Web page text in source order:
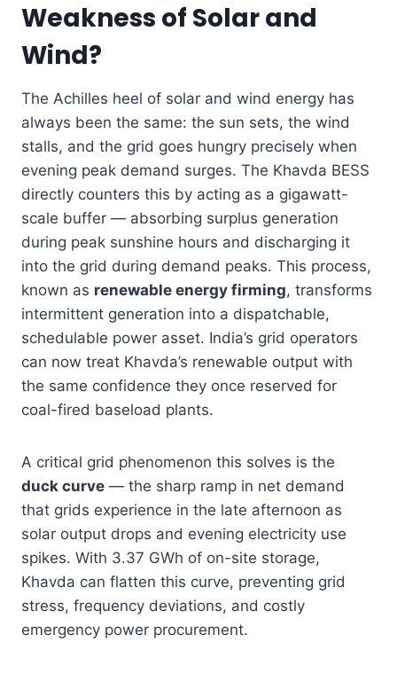
Weakness of Solar and
Wind?
The Achilles heel of solar and wind energy has
always been the same: the sun sets, the wind
stalls, and the grid goes hungry precisely when
evening peak demand surges. The Khavda BESS
directly counters this by acting as a gigawatt-
scale buffer — absorbing surplus generation
during peak sunshine hours and discharging it
into the grid during demand peaks. This process,
known as renewable energy firming, transforms
intermittent generation into a dispatchable,
schedulable power asset. India’s grid operators
can now treat Khavda’s renewable output with
the same confidence they once reserved for
coal-fired baseload plants.
A critical grid phenomenon this solves is the
duck curve — the sharp ramp in net demand
that grids experience in the late afternoon as
solar output drops and evening electricity use
spikes. With 3.37 GWh of on-site storage,
Khavda can flatten this curve, preventing grid
stress, frequency deviations, and costly
emergency power procurement.